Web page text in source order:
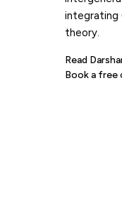
integrating
theory.
Read
Book a